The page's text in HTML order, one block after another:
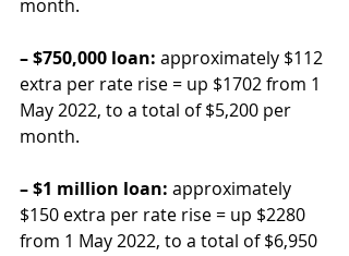
month.
– $750,000 loan: approximately $112
extra per rate rise = up $1702 from 1
May 2022, to a total of $5,200 per
month.
– $1 million loan: approximately
$150 extra per rate rise = up $2280
from 1 May 2022, to a total of $6,950